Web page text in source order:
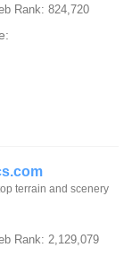
Rank: 824,720
terrain and scenery
Rank: 2,129,079